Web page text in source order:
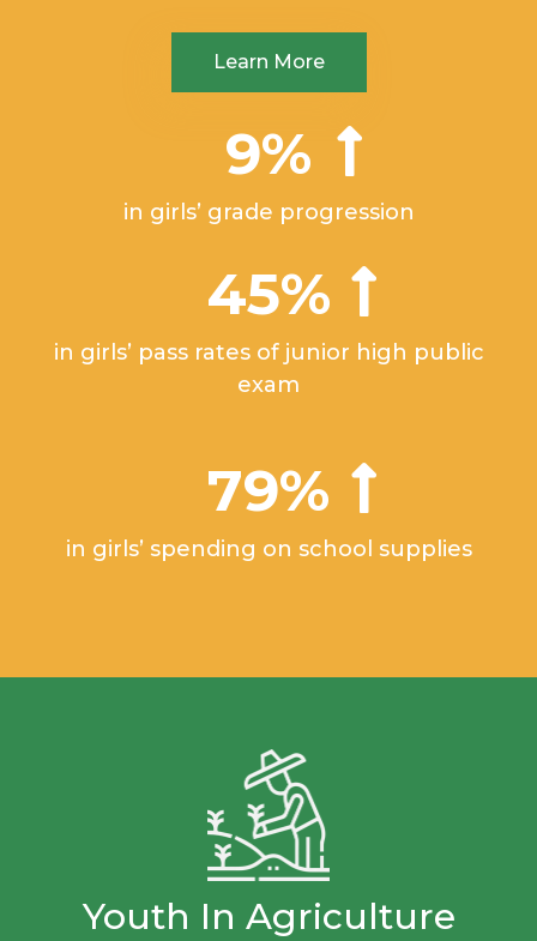
Learn More
9%
in girls’ grade progression
45%
in girls’ pass rates of junior high public
exam
79%
in girls’ spending on school supplies
Youth In Agriculture